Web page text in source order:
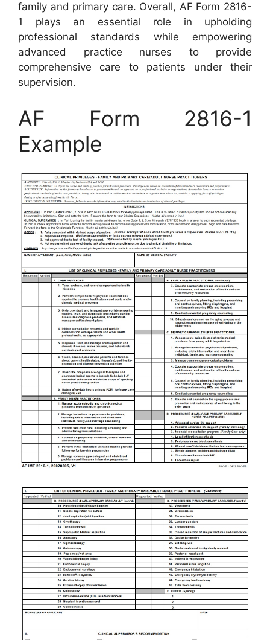
family and primary care. Overall, AF Form 2816-
1 plays an essential role in upholding
professional standards while empowering
advanced practice nurses to provide
comprehensive care to patients under their
supervision.
AF Form 2816-1
Example